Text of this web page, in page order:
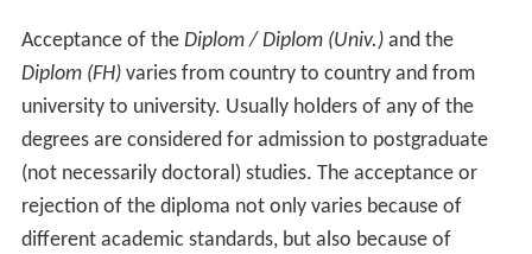
Acceptance of the Diplom / Diplom (Univ.)and the
Diplom (FH)varies from country to country and from
university to university. Usually holders of any of the
degrees are considered for admission to postgraduate
(not necessarily doctoral) studies. The acceptance or
rejection of the diploma not only varies because of
different academic standards, but also because of